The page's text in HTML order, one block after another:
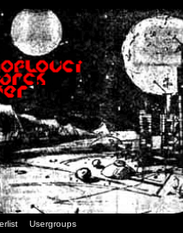
Usergroups